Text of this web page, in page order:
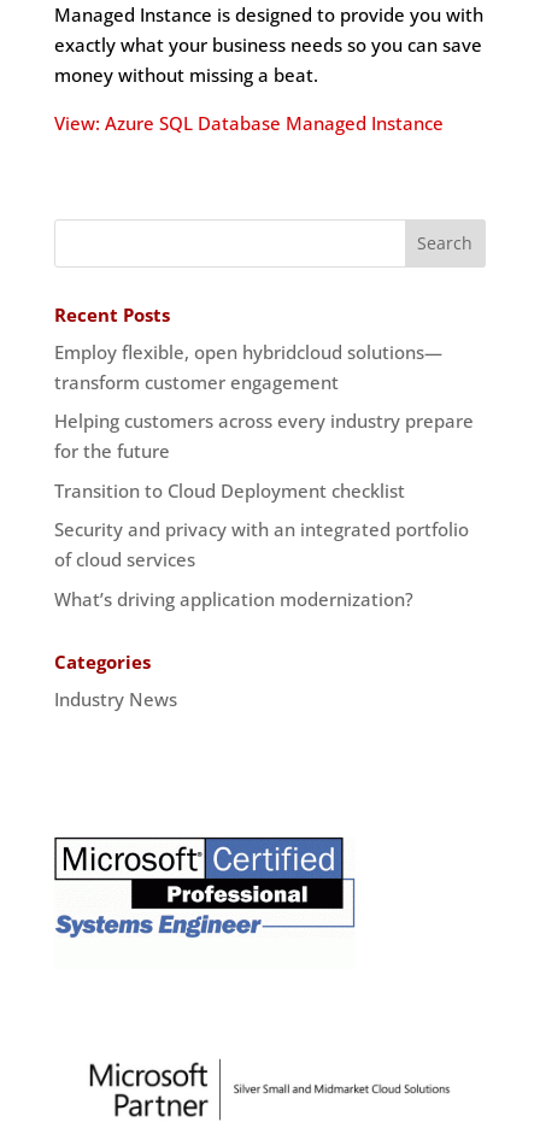
Managed Instance is designed to provide you with
exactly what your business needs so you can save
money without missing a beat.
View: Azure SQL Database Managed Instance
Recent Posts
Employ flexible, open hybridcloud solutions—
transform customer engagement
Helping customers across every industry prepare
for the future
Transition to Cloud Deployment checklist
Security and privacy with an integrated portfolio
of cloud services
What’s driving application modernization?
Categories
Industry News